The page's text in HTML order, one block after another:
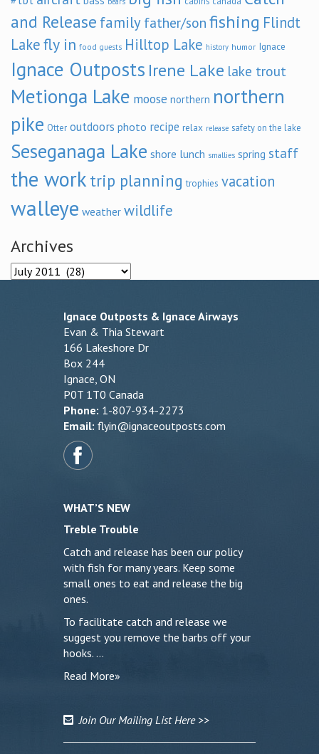
and Release family father/son fishing Flindt
Lakefly in food guests Hilltop Lake history humor Ignace
Ignace Outposts Irene Lake lake trout
Metionga Lake moose northern northern
pike Otter outdoors photo recipe relax release safety on the lake
Seseganaga Lake shore lunch smallies spring staff
the work trip planning trophies vacation
walleye weather wildlife
Archives
Archives
Ignace Outposts & Ignace Airways
Evan & Thia Stewart
166 Lakeshore Dr
Box 244
Ignace, ON
P0T 1T0 Canada
Phone: 1-807-934-2273
Email: flyin@ignaceoutposts.com
WHAT’S NEW
Treble Trouble
Catch and release has been our policy
with fish for many years. Keep some
small ones to eat and release the big
ones.
To facilitate catch and release we
suggest you remove the barbs off your
hooks. …
Read More»
Join Our Mailing List Here >>